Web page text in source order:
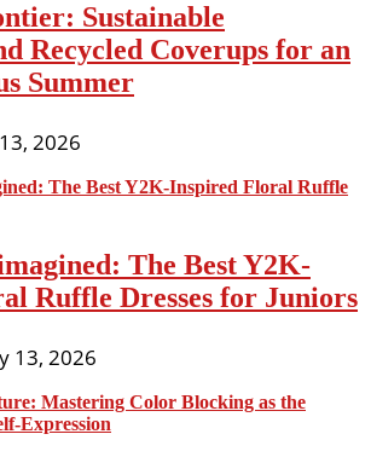
Sustainable
Recycled Coverups for an
Summer
2026
The Best Y2K-
Ruffle Dresses for Juniors
13, 2026